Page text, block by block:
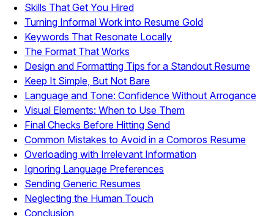
Skills That Get You Hired
Turning Informal Work into Resume Gold
Keywords That Resonate Locally
The Format That Works
Design and Formatting Tips for a Standout Resume
Keep It Simple, But Not Bare
Language and Tone: Confidence Without Arrogance
Visual Elements: When to Use Them
Final Checks Before Hitting Send
Common Mistakes to Avoid in a Comoros Resume
Overloading with Irrelevant Information
Ignoring Language Preferences
Sending Generic Resumes
Neglecting the Human Touch
Conclusion